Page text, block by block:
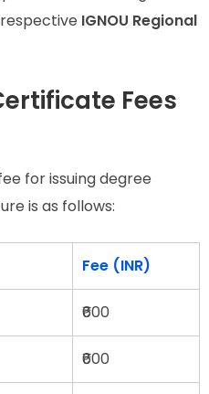
IGNOU Regional
Fees
for issuing degree
is as follows:
Fee (INR)
₹600
₹600